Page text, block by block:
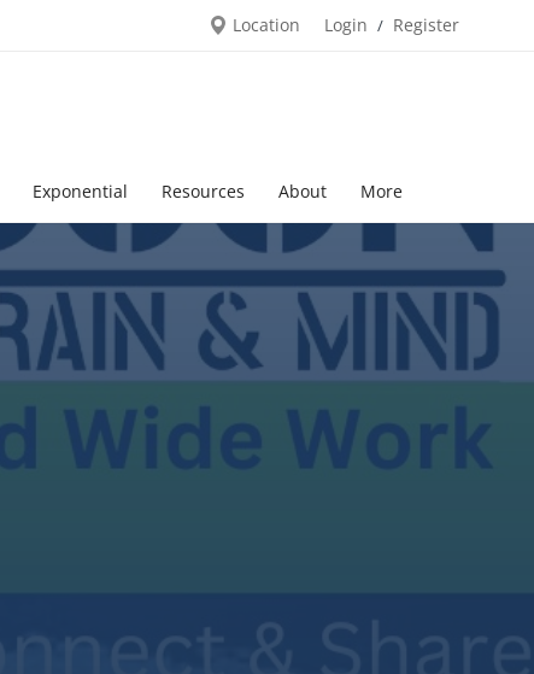
Location Login / Register
Exponential Resources About More